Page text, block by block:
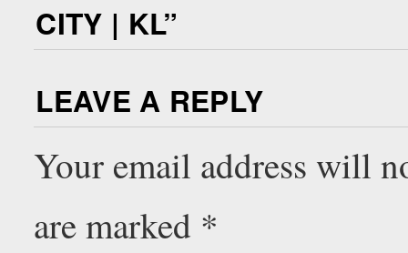
CITY | KL”
LEAVE A REPLY
Your email address will
are marked *